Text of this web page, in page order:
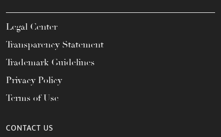
Legal Center
Transparency Statement
Trademark Guidelines
Privacy Policy
Terms of Use
CONTACT US